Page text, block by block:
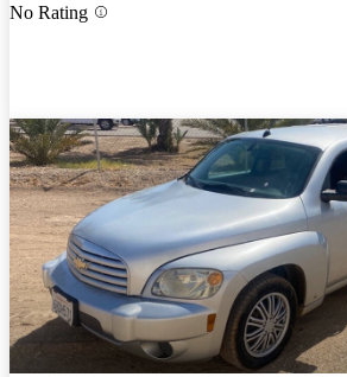
No Rating